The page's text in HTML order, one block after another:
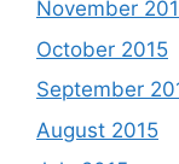
November
October 2015
September
August 2015